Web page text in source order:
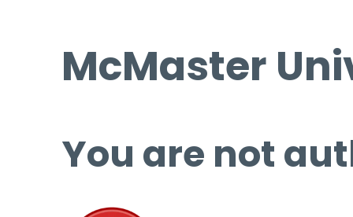
McMaster
You are not